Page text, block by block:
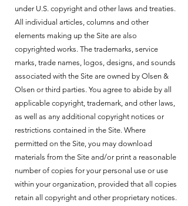
under U.S. copyright and other laws and treaties.
All individual articles, columns and other
elements making up the Site are also
copyrighted works. The trademarks, service
marks, trade names, logos, designs, and sounds
associated with the Site are owned by Olsen &
Olsen or third parties. You agree to abide by all
applicable copyright, trademark, and other laws,
as well as any additional copyright notices or
restrictions contained in the Site. Where
permitted on the Site, you may download
materials from the Site and/or print a reasonable
number of copies for your personal use or use
within your organization, provided that all copies
retain all copyright and other proprietary notices.